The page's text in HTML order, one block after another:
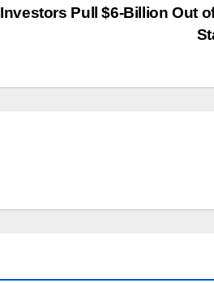
Investors Pull $6-Billion Out